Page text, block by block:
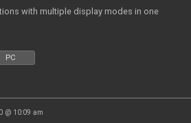
with multiple display modes in one
PC
@ 10:09 am